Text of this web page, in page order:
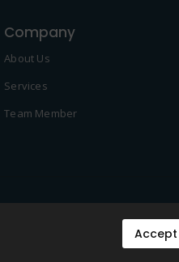
Company
About Us
Services
Team Member
Accept